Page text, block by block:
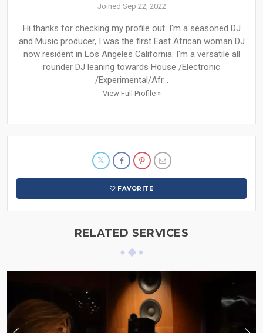
Joined Sep 22, 2022
Hi thanks for checking my profile out. I'm a seasoned DJ
and Music producer, I was the first East African woman DJ
now resident in Los Angeles California. I'm a versatile all
rounder DJ leaning towards House /Electronic
/Experimental/Afr...
View Full Profile »
FAVORITE
RELATED SERVICES